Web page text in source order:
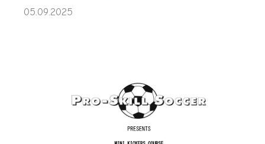
05.09.2025